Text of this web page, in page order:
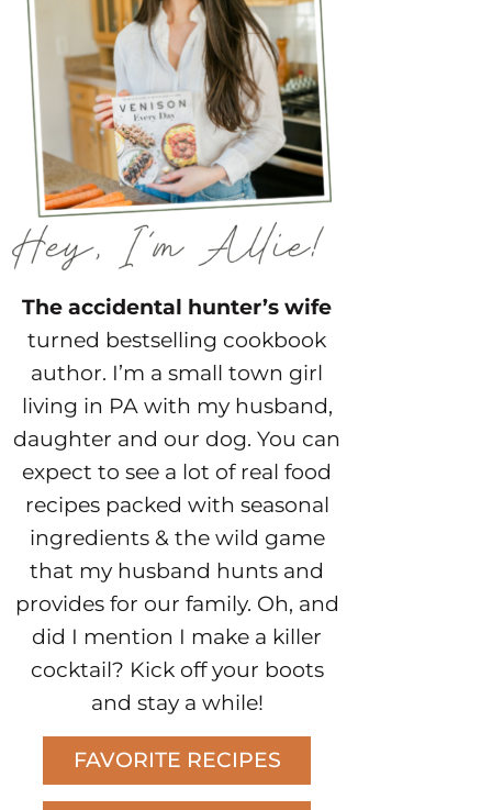
The accidental hunter’s wife
turned bestselling cookbook
author. I’m a small town girl
living in PA with my husband,
daughter and our dog. You can
expect to see a lot of real food
recipes packed with seasonal
ingredients & the wild game
that my husband hunts and
provides for our family. Oh, and
did I mention I make a killer
cocktail? Kick off your boots
and stay a while!
FAVORITE RECIPES